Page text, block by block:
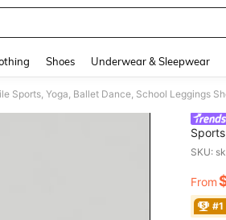
Shoes Underwear & Sleepwear
Sports, Yoga, Ballet Dance, School Leggings
Skirt,
SKU:
From
#1